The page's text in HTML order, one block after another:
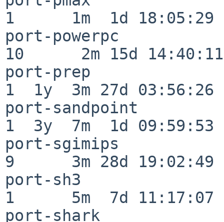
1      1m  1d 18:05:29
port-powerpc
10      2m 15d 14:40:11
port-prep
1  1y  3m 27d 03:56:26
port-sandpoint
1  3y  7m  1d 09:59:53
port-sgimips
9      3m 28d 19:02:49
port-sh3
1      5m  7d 11:17:07
port-shark